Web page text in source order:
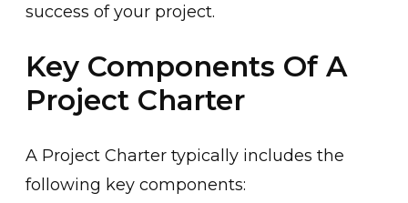
success of your project.
Key Components Of A
Project Charter
A Project Charter typically includes the
following key components: